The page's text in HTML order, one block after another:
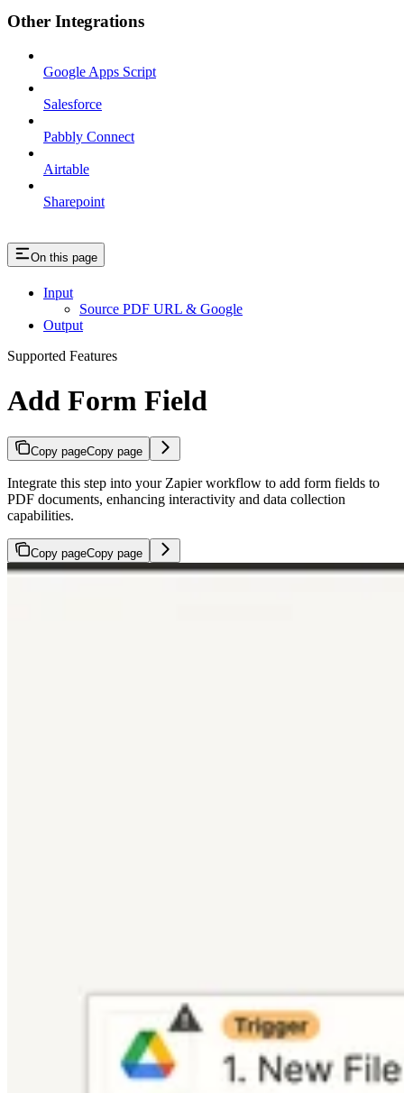
Other Integrations
Google Apps Script
Salesforce
Pabbly Connect
Airtable
Sharepoint
On this page
Input
Source PDF URL & Google
Output
Supported Features
Add Form Field
Copy pageCopy page
Integrate this step into your Zapier workflow to add form fields to
PDF documents, enhancing interactivity and data collection
capabilities.
Copy pageCopy page